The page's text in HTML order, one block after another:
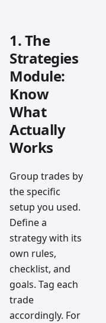
1. The
Strategies
Module:
Know
What
Actually
Works
Group trades by
the specific
setup you used.
Define a
strategy with its
own rules,
checklist, and
goals. Tag each
trade
accordingly. For